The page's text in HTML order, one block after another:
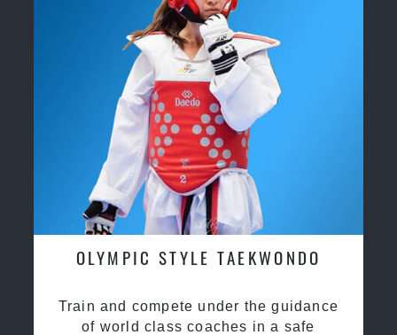
OLYMPIC STYLE TAEKWONDO
Train and compete under the guidance
of world class coaches in a safe